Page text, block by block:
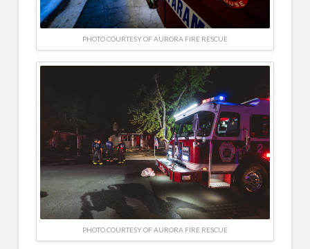
PHOTO COURTESY OF AURORA FIRE RESCUE
PHOTO COURTESY OF AURORA FIRE RESCUE